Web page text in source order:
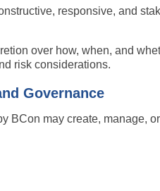
responsive, and
over how, when, and
risk considerations.
Governance
BCon may create, manage,